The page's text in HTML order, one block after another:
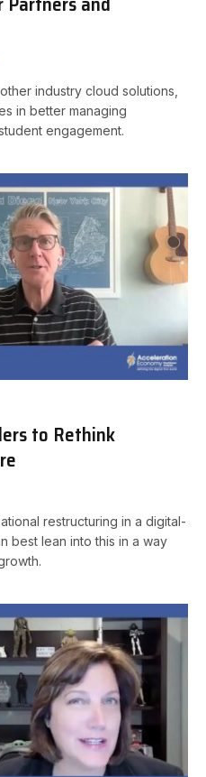
industry cloud solutions,
in better managing
engagement.
to Rethink
restructuring in a digital-
best lean into this in a way